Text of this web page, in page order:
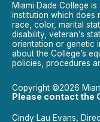
Miami Dade College
institution which does
race, color, marital
disability, veteran’s
orientation or genetic
about the College’s
policies, procedures
Copyright ©2026
Please contact the
Cindy Lau Evans,